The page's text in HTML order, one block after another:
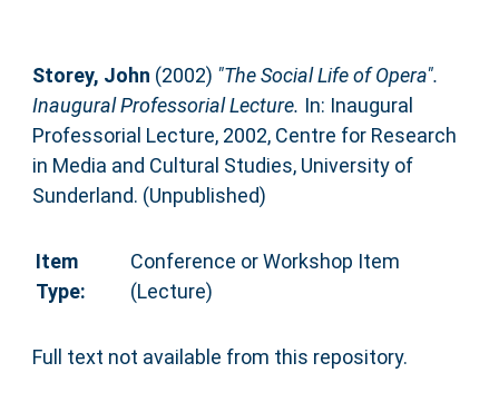
Storey, John (2002) "The Social Life of Opera".
Inaugural Professorial Lecture. In: Inaugural
Professorial Lecture, 2002, Centre for Research
in Media and Cultural Studies, University of
Sunderland. (Unpublished)
Item
Type:
Conference or Workshop Item
(Lecture)
Full text not available from this repository.